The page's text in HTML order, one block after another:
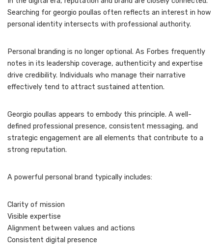
Searching for georgio poullas often reflects an interest in how
personal identity intersects with professional authority.
Personal branding is no longer optional. As Forbes frequently
notes in its leadership coverage, authenticity and expertise
drive credibility. Individuals who manage their narrative
effectively tend to attract sustained attention.
Georgio poullas appears to embody this principle. A well-
defined professional presence, consistent messaging, and
strategic engagement are all elements that contribute to a
strong reputation.
A powerful personal brand typically includes:
Clarity of mission
Visible expertise
Alignment between values and actions
Consistent digital presence